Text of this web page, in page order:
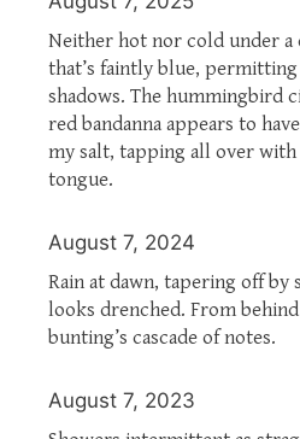
Neither hot nor cold under a
that’s faintly blue,
shadows. The hummingbird
red bandanna appears to
my salt, tapping all over
tongue.
August 7, 2024
Rain at dawn, tapering off by
looks drenched. From
bunting’s cascade of notes.
August 7, 2023